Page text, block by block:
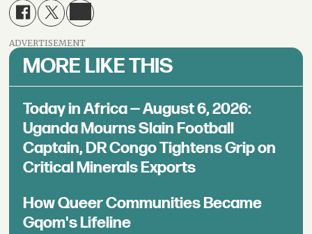
ADVERTISEMENT
MORE LIKE THIS
Today in Africa — August 6, 2026:
Uganda Mourns Slain Football
Captain, DR Congo Tightens Grip on
Critical Minerals Exports
How Queer Communities Became
Gqom's Lifeline